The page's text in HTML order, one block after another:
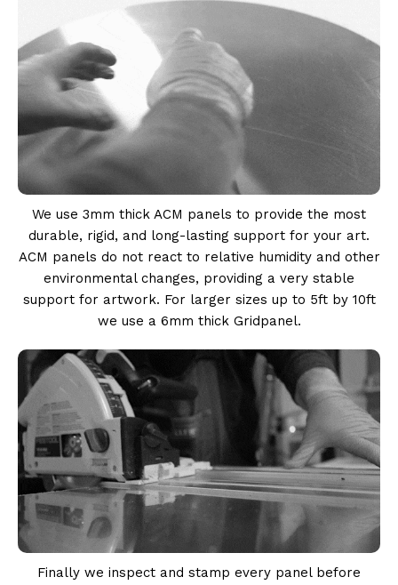
We use 3mm thick ACM panels to provide the most
durable, rigid, and long-lasting support for your art.
ACM panels do not react to relative humidity and other
environmental changes, providing a very stable
support for artwork. For larger sizes up to 5ft by 10ft
we use a 6mm thick Gridpanel.
Finally we inspect and stamp every panel before